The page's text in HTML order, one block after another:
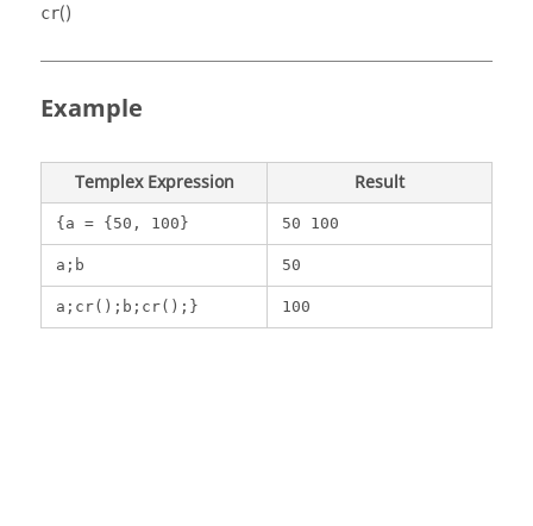
cr()
Example
TemplexExpression Result
{a = {50, 100} 50 100
a;b 50
a;cr();b;cr();} 100